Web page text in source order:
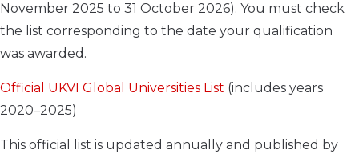
November 2025 to 31 October 2026). You must check
the list corresponding to the date your qualification
was awarded.
Official UKVI Global Universities List (includes years
2020–2025)
This official list is updated annually and published by